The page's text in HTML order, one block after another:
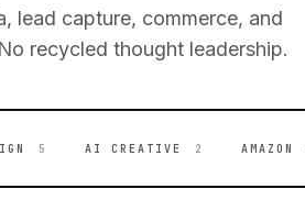
lead capture, commerce, and
recycled thought leadership.
5 AI CREATIVE 2 AMAZON